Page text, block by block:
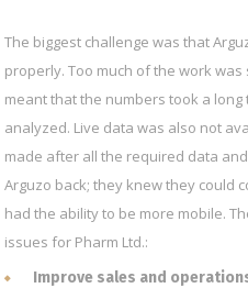
The biggest challenge was that
properly. Too much of the work
meant that the numbers took a
analyzed. Live data was also not
made after all the required data
Arguzo back; they knew they could
had the ability to be more mobile.
issues for Pharm Ltd.:
Improve sales and